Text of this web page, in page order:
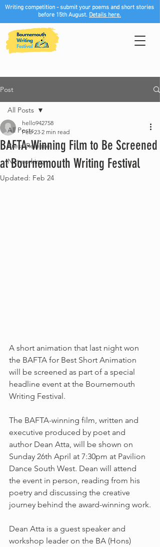
Writing competition - submit your poems and short stories
before 15th August. Details here.
Post
All Posts
Press Release
Networking
All Posts
BAFTA-Winning Film to Be Screened
at Bournemouth Writing Festival
hello942758
Feb 23 2 min read
Updated: Feb 24
A short animation that last night won
the BAFTA for Best Short Animation
will be screened as part of a special
headline event at the Bournemouth
Writing Festival.
The BAFTA-winning film, written and
executive produced by poet and
author Dean Atta, will be shown on
Sunday 26th April at 7:30pm at Pavilion
Dance South West. Dean will attend
the event in person, reading from his
poetry and discussing the creative
journey behind the award-winning work.
Dean Atta is a guest speaker and
workshop leader on the BA (Hons)